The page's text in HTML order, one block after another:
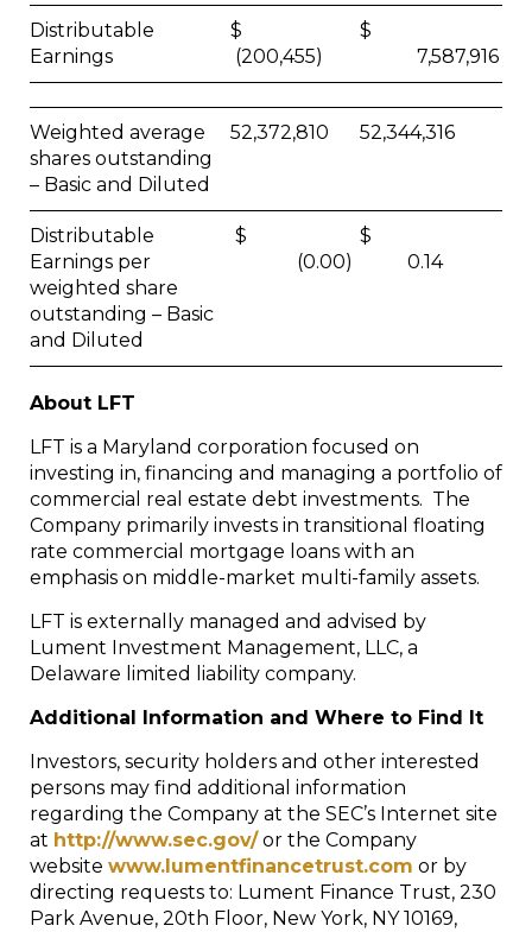
Distributable
Earnings
$
(200,455)
$
7,587,916
Weighted average
shares outstanding
– Basic and Diluted
52,372,810 52,344,316
Distributable
Earnings per
weighted share
outstanding – Basic
and Diluted
$
(0.00)
$
0.14
About LFT
LFT is a Maryland corporation focused on
investing in, financing and managing a portfolio of
commercial real estate debt investments. The
Company primarily invests in transitional floating
rate commercial mortgage loans with an
emphasis on middle-market multi-family assets.
LFT is externally managed and advised by
Lument Investment Management, LLC, a
Delaware limited liability company.
Additional Information and Where to Find It
Investors, security holders and other interested
persons may find additional information
regarding the Company at the SEC’s Internet site
at http://www.sec.gov/or the Company
website www.lumentfinancetrust.com or by
directing requests to: Lument Finance Trust, 230
Park Avenue, 20th Floor, New York, NY 10169,